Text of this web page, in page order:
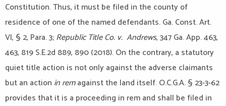
Constitution. Thus, it must be filed in the county of
residence of one of the named defendants. Ga. Const. Art.
VI, § 2, Para. 3;Republic Title Co. v. Andrews, 347 Ga. App. 463,
463, 819 S.E.2d 889, 890 (2018). On the contrary, a statutory
quiet title action is not only against the adverse claimants
but an action in remagainst the land itself. O.C.G.A. § 23-3-62
provides that it is a proceeding in rem and shall be filed in